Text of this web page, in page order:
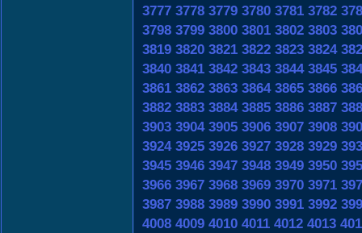
3777 3778 3779 3780 3781 3782
3798 3799 3800 3801 3802 3803
3819 3820 3821 3822 3823 3824
3840 3841 3842 3843 3844 3845
3861 3862 3863 3864 3865 3866
3882 3883 3884 3885 3886 3887
3903 3904 3905 3906 3907 3908
3924 3925 3926 3927 3928 3929
3945 3946 3947 3948 3949 3950
3966 3967 3968 3969 3970 3971
3987 3988 3989 3990 3991 3992
4008 4009 4010 4011 4012 4013